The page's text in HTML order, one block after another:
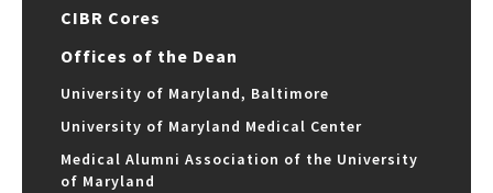
CIBR Cores
Offices of the Dean
University of Maryland, Baltimore
University of Maryland Medical Center
Medical Alumni Association of the University
of Maryland